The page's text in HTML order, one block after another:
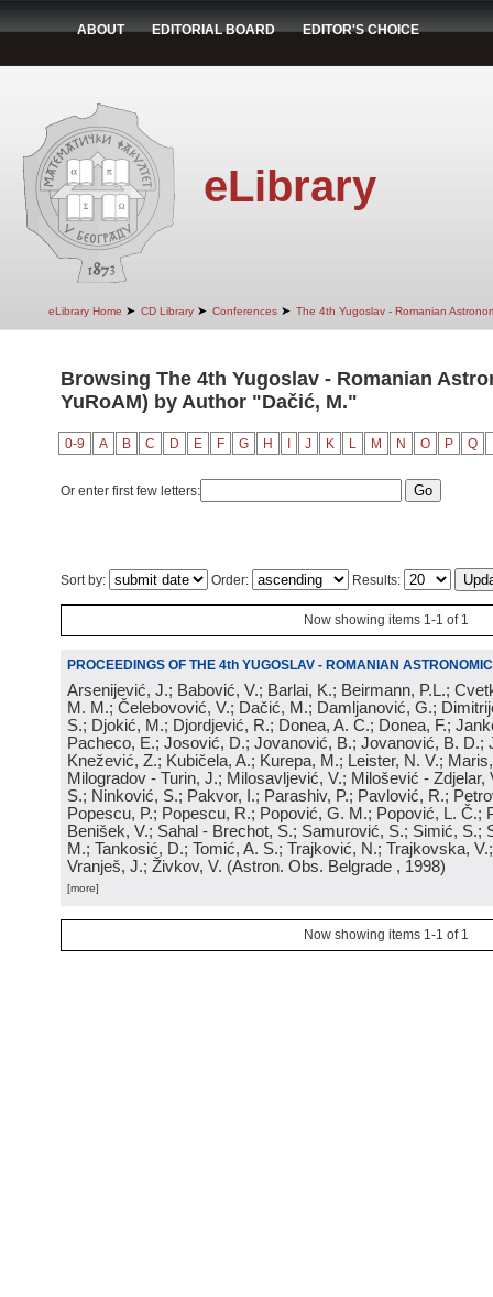
ABOUT EDITORIAL BOARD EDITOR'S CHOICE
eLibrary
eLibrary Home ➤ CD Library ➤ Conferences ➤ The 4th Yugoslav - Romanian
Browsing The 4th Yugoslav - Romanian
YuRoAM) by Author "Dačić, M."
0-9 A B C D E F G H J K L M N O P Q
Or enter first few letters:
Sort by: Order: Results:
Now showing items 1-1 of 1
PROCEEDINGS OF THE 4th YUGOSLAV - ROMANIAN
Arsenijević, J.; Babović, V.; Barlai, K.; Beirmann, P.L.;
M. M.; Čelebovović, V.; Dačić, M.; Damljanović, G.;
S.; Djokić, M.; Djordjević, R.; Donea, A. C.; Donea, F.;
Pacheco, E.; Josović, D.; Jovanović, B.; Jovanović, B. D.;
Knežević, Z.; Kubičela, A.; Kurepa, M.; Leister, N. V.;
Milogradov - Turin, J.; Milosavljević, V.; Milošević - Zdjelar,
S.; Ninković, S.; Pakvor, I.; Parashiv, P.; Pavlović, R.;
Popescu, P.; Popescu, R.; Popović, G. M.; Popović, L. Č.;
Benišek, V.; Sahal - Brechot, S.; Samurović, S.; Simić, S.;
M.; Tankosić, D.; Tomić, A. S.; Trajković, N.; Trajkovska,
Vranješ, J.; Živkov, V. (Astron. Obs. Belgrade , 1998)
[more]
Now showing items 1-1 of 1